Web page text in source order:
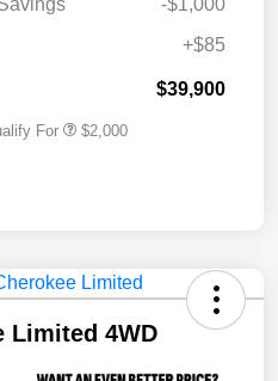
+$85
$39,900
For $2,000
Limited 4WD